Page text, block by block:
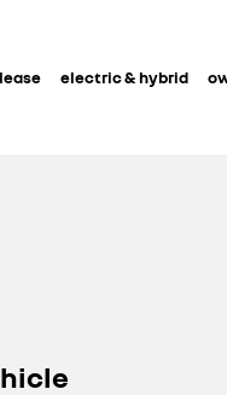
electric & hybrid